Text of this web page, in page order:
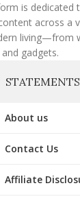
is dedicated
across a
living—from
gadgets.
STATEMENTS
About us
Contact Us
Affiliate